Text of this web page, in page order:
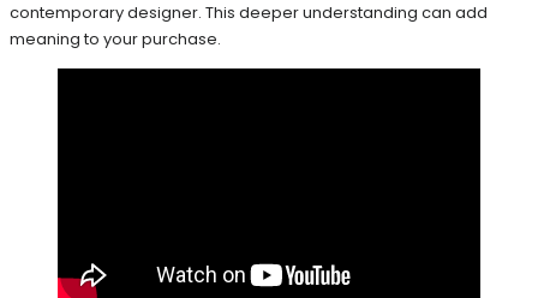
contemporary designer. This deeper understanding can add
meaning to your purchase.